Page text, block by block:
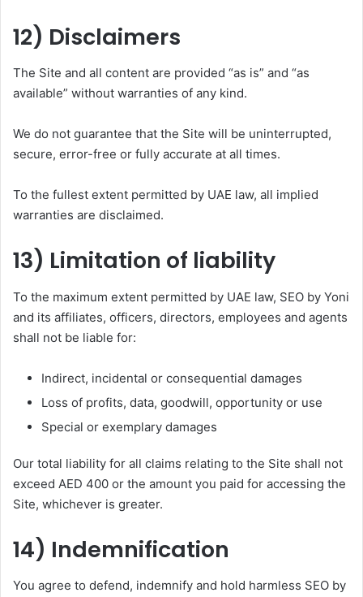
12) Disclaimers
The Site and all content are provided “as is” and “as
available” without warranties of any kind.
We do not guarantee that the Site will be uninterrupted,
secure, error-free or fully accurate at all times.
To the fullest extent permitted by UAE law, all implied
warranties are disclaimed.
13) Limitation of liability
To the maximum extent permitted by UAE law, SEO by Yoni
and its affiliates, officers, directors, employees and agents
shall not be liable for:
Indirect, incidental or consequential damages
Loss of profits, data, goodwill, opportunity or use
Special or exemplary damages
Our total liability for all claims relating to the Site shall not
exceed AED 400 or the amount you paid for accessing the
Site, whichever is greater.
14) Indemnification
You agree to defend, indemnify and hold harmless SEO by